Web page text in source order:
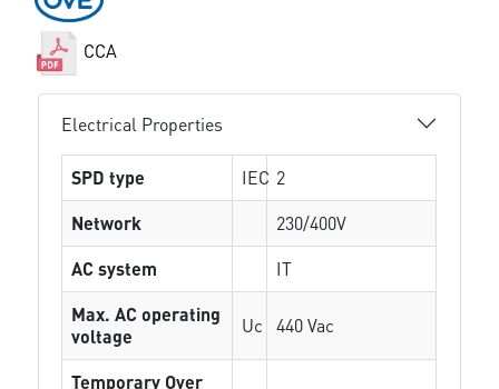
CCA
Electrical Properties
SPD type IEC 2
Network
230/400V
AC system
IT
Max. AC operating
voltage
Uc 440 Vac
Temporary Over